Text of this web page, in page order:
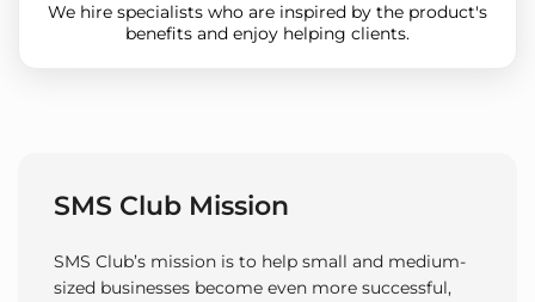
We hire specialists who are inspired by the product's
benefits and enjoy helping clients.
SMS Club Mission
SMS Club’s mission is to help small and medium-
sized businesses become even more successful,